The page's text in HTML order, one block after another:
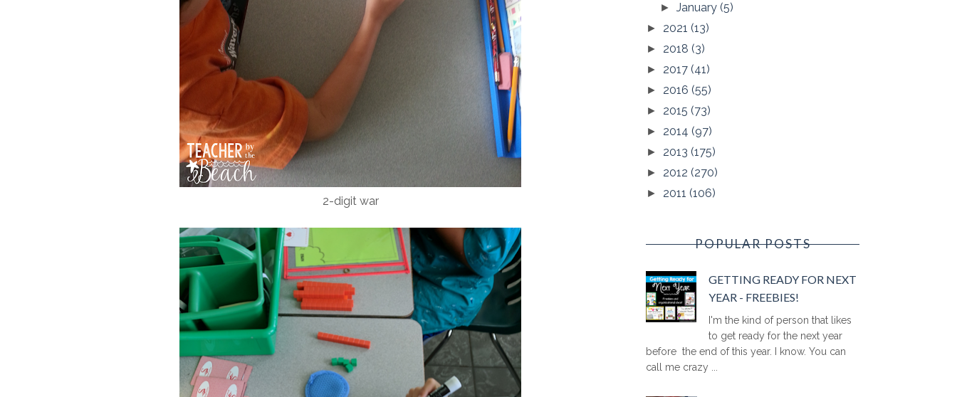
2-digit war
►January(5)
► 2021 (13)
► 2018 (3)
► 2017 (41)
► 2016 (55)
► 2015 (73)
► 2014 (97)
► 2013 (175)
► 2012 (270)
► 2011 (106)
POPULAR POSTS
GETTING READY FOR NEXT
YEAR - FREEBIES!
I'm the kind of person that likes
to get ready for the next year
before the end of this year. I know. You can
call me crazy ...